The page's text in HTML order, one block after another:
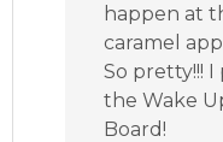
happen at
caramel
So pretty!!!
the Wake
Board!